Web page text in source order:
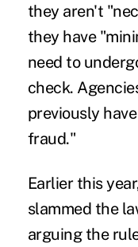
they aren't
they have
need to
check.
previously
fraud."
Earlier this
slammed the
arguing the